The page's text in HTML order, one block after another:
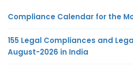
Compliance Calendar for the
155 Legal Compliances and
August-2026 in India